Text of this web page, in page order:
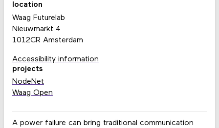
A power failure can bring traditional communication
location
Waag Futurelab
Nieuwmarkt 4
1012CR Amsterdam
Accessibility information
projects
NodeNet
Waag Open